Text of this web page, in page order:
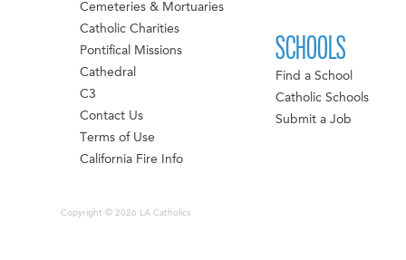
Cemeteries & Mortuaries
Catholic Charities
Pontifical Missions
Cathedral
C3
Contact Us
Terms of Use
California Fire Info
SCHOOLS
Find a School
Catholic Schools
Submit a Job
Copyright © 2026 LA Catholics